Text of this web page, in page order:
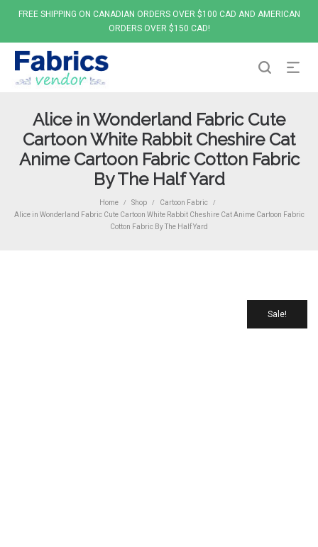
FREE SHIPPING ON CANADIAN ORDERS OVER $100 CAD AND AMERICAN
ORDERS OVER $150 CAD!
Alice in Wonderland Fabric Cute
Cartoon White Rabbit Cheshire Cat
Anime Cartoon Fabric Cotton Fabric
By The Half Yard
Home / Shop / Cartoon Fabric /
Alice in Wonderland Fabric Cute Cartoon White Rabbit Cheshire Cat Anime Cartoon Fabric
Cotton Fabric By The Half Yard
Sale!